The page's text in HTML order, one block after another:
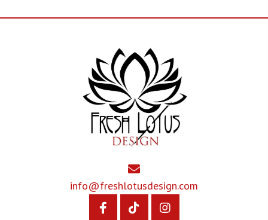
info@freshlotusdesign.com